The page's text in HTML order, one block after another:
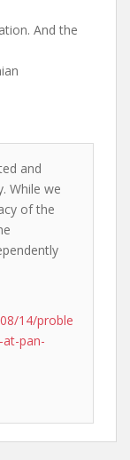
And the
and
While we
of the
14/proble
pan-